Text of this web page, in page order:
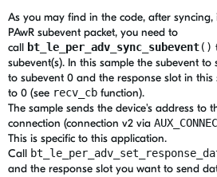
As you may find in the code, after
PAwR subevent packet, you need to
call bt_le_per_adv_sync_subevent()
subevent(s). In this sample the subevent to
to subevent 0 and the response slot in
to 0 (see recv_cb function).
The sample sends the device's address to
connection (connection v2 via
This is specific to this application.
Call
and the response slot you want to send